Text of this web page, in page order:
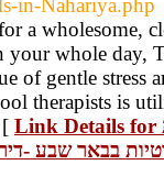
in-Nahariya.php
a wholesome,
whole day,
of gentle stress
therapists is
Link Details for דירות דיסקרטיות -נערות ליווי -דירות
בבאר שבע -